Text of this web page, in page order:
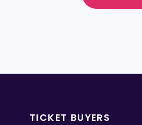
TICKET BUYERS